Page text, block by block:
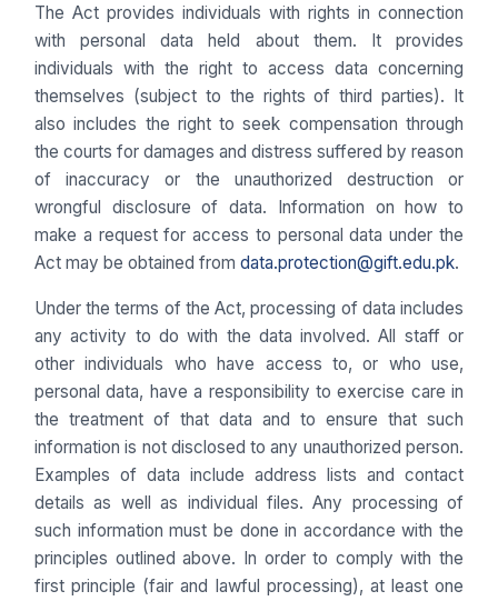
The Act provides individuals with rights in connection
with personal data held about them. It provides
individuals with the right to access data concerning
themselves (subject to the rights of third parties). It
also includes the right to seek compensation through
the courts for damages and distress suffered by reason
of inaccuracy or the unauthorized destruction or
wrongful disclosure of data. Information on how to
make a request for access to personal data under the
Act may be obtained from data.protection@gift.edu.pk.
Under the terms of the Act, processing of data includes
any activity to do with the data involved. All staff or
other individuals who have access to, or who use,
personal data, have a responsibility to exercise care in
the treatment of that data and to ensure that such
information is not disclosed to any unauthorized person.
Examples of data include address lists and contact
details as well as individual files. Any processing of
such information must be done in accordance with the
principles outlined above. In order to comply with the
first principle (fair and lawful processing), at least one